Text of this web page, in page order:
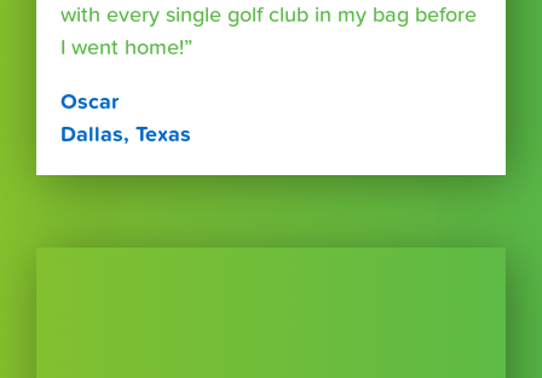
with every single golf club in my bag before
I went home!”
Oscar
Dallas, Texas